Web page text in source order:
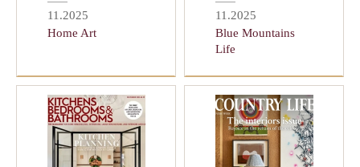
11.2025
Home Art
11.2025
Blue Mountains
Life